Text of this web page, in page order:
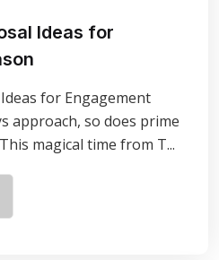
Ideas for
for Engagement
approach, so does prime
magical time from T...